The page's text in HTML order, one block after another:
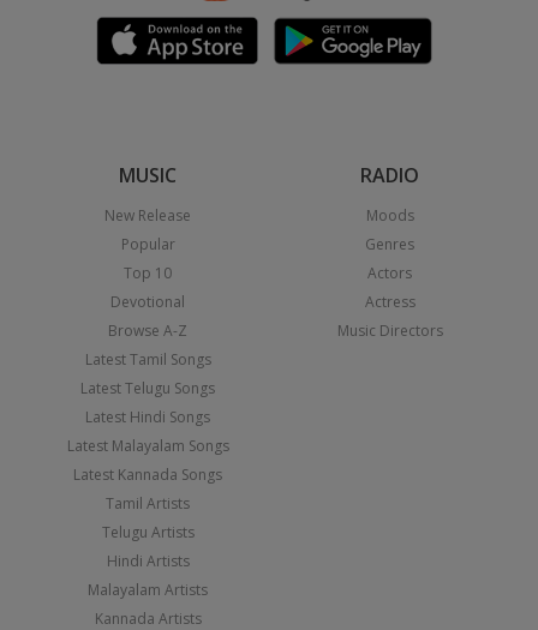
MUSIC
New Release
Popular
Top 10
Devotional
Browse A-Z
Latest Tamil Songs
Latest Telugu Songs
Latest Hindi Songs
Latest Malayalam Songs
Latest Kannada Songs
Tamil Artists
Telugu Artists
Hindi Artists
Malayalam Artists
Kannada Artists
RADIO
Moods
Genres
Actors
Actress
Music Directors